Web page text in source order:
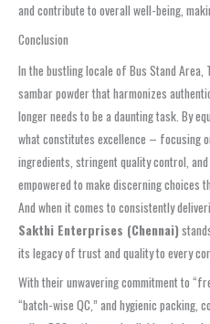
and contribute to overall well-being,
Conclusion
In the bustling locale of Bus Stand Area,
sambar powder that harmonizes
longer needs to be a daunting task. By
what constitutes excellence – focusing
ingredients, stringent quality control,
empowered to make discerning choices
And when it comes to consistently
Sakthi Enterprises (Chennai)
its legacy of trust and quality to every
With their unwavering commitment to
“batch-wise QC,” and hygienic packing,